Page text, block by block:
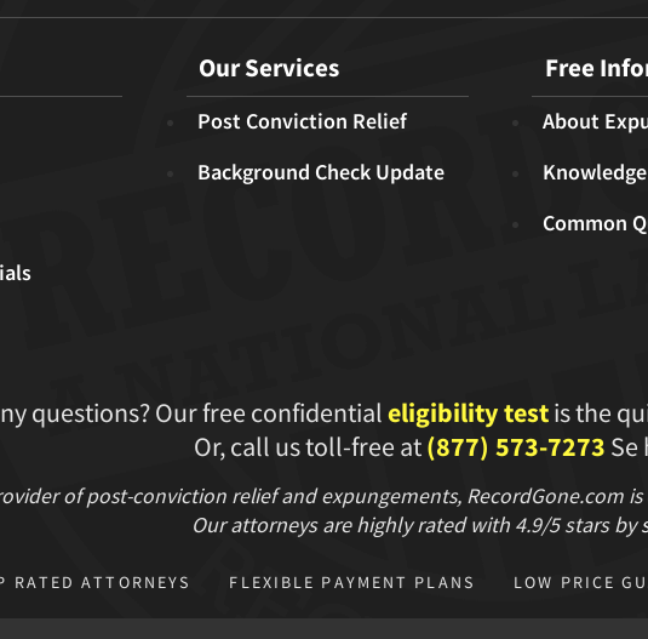
Our Services
Post Conviction Relief
Background Check Update
Free
About
Common
questions? Our free confidentialeligibility testis the
Or, call us toll-free at(877) 573-7273 Se
of post-conviction relief and expungements, RecordGone.com
Our attorneys are highly rated with4.9/5 starsby
RATED ATTORNEYS FLEXIBLE PAYMENT PLANS LOW PRICE